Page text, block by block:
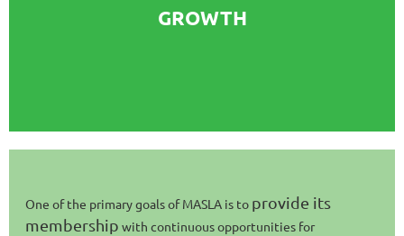
GROWTH
One of the primary goals of MASLA is to provide its
membership with continuous opportunities for